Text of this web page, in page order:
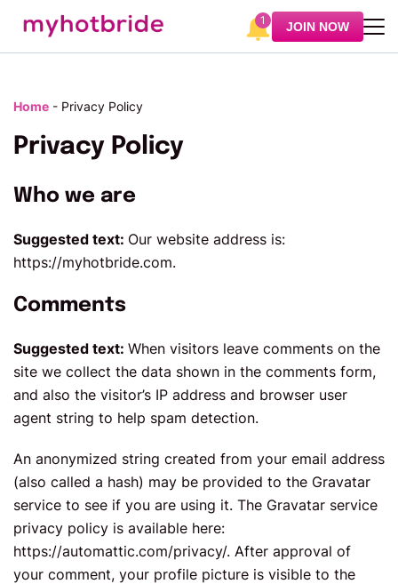
1 JOIN NOW
Home - Privacy Policy
Privacy Policy
Who we are
Suggested text: Our website address is:
https://myhotbride.com.
Comments
Suggested text: When visitors leave comments on the
site we collect the data shown in the comments form,
and also the visitor’s IP address and browser user
agent string to help spam detection.
An anonymized string created from your email address
(also called a hash) may be provided to the Gravatar
service to see if you are using it. The Gravatar service
privacy policy is available here:
https://automattic.com/privacy/. After approval of
your comment, your profile picture is visible to the